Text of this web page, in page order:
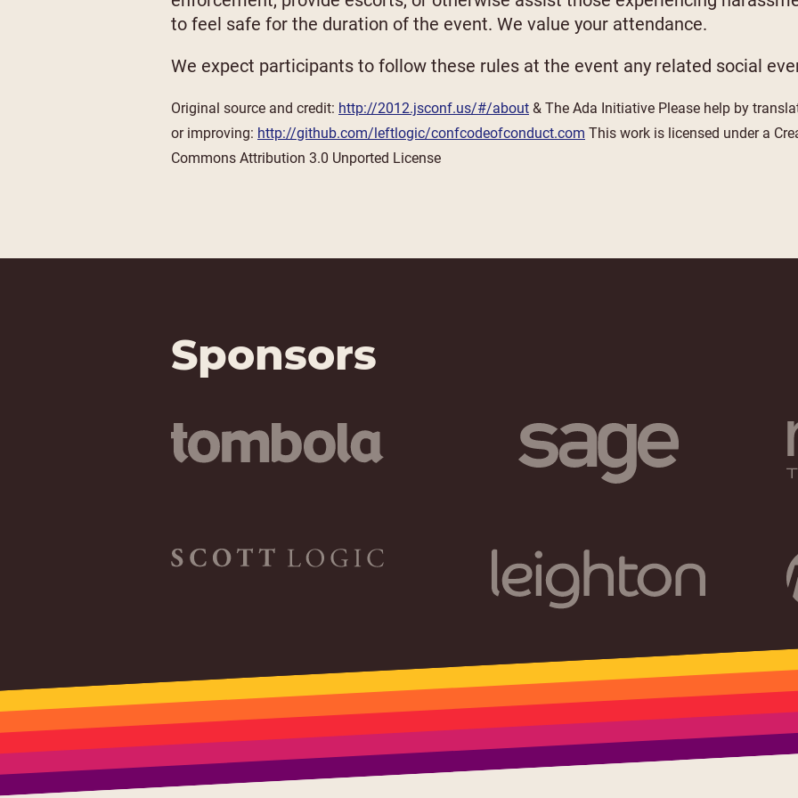
to feel safe for the duration of the event. We value your attendance.
We expect participants to follow these rules at the event any related social
Original source and credit: http://2012.jsconf.us/#/about & The Ada Initiative Please help by
or improving: http://github.com/leftlogic/confcodeofconduct.com This work is licensed under a
Commons Attribution 3.0 Unported License
Sponsors